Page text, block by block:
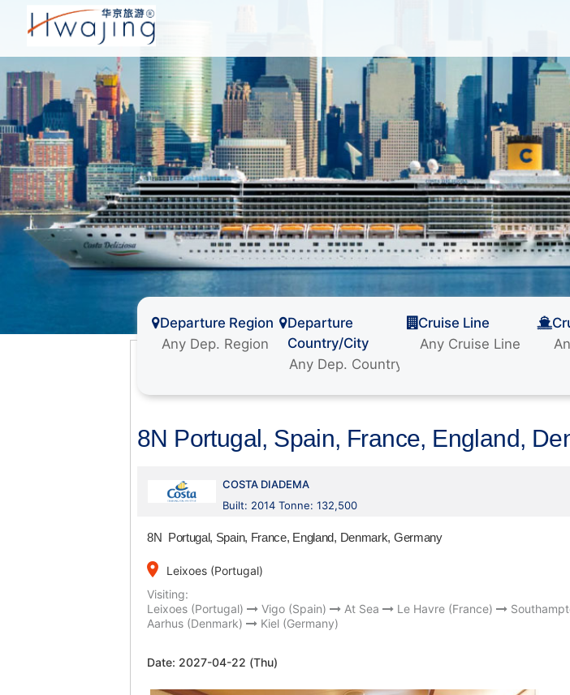
Departure Region
Departure
Country/City
Cruise Line
8N Portugal, Spain, France, England,
COSTA DIADEMA
Built: 2014 Tonne: 132,500
8N Portugal, Spain, France, England, Denmark, Germany
place
Leixoes (Portugal)
Visiting:
Leixoes (Portugal)
Vigo (Spain) At Sea Le Havre (France)
Aarhus (Denmark)
Kiel (Germany)
Date: 2027-04-22 (Thu)